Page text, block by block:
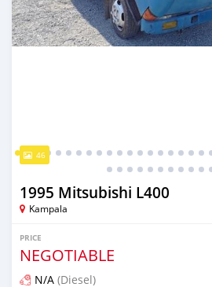
46
1995 Mitsubishi L400
Kampala
PRICE
NEGOTIABLE
N/A (Diesel)